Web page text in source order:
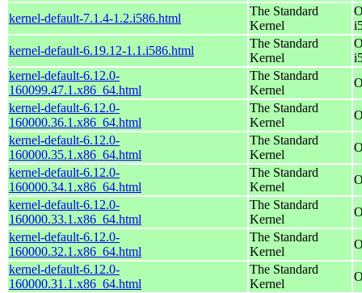
kernel-default-7.1.4-1.2.i586.html
The Standard
Kernel
kernel-default-6.19.12-1.1.i586.html
The Standard
Kernel
kernel-default-6.12.0-
160099.47.1.x86_64.html
The Standard
Kernel
kernel-default-6.12.0-
160000.36.1.x86_64.html
The Standard
Kernel
kernel-default-6.12.0-
160000.35.1.x86_64.html
The Standard
Kernel
kernel-default-6.12.0-
160000.34.1.x86_64.html
The Standard
Kernel
kernel-default-6.12.0-
160000.33.1.x86_64.html
The Standard
Kernel
kernel-default-6.12.0-
160000.32.1.x86_64.html
The Standard
Kernel
kernel-default-6.12.0-
160000.31.1.x86_64.html
The Standard
Kernel